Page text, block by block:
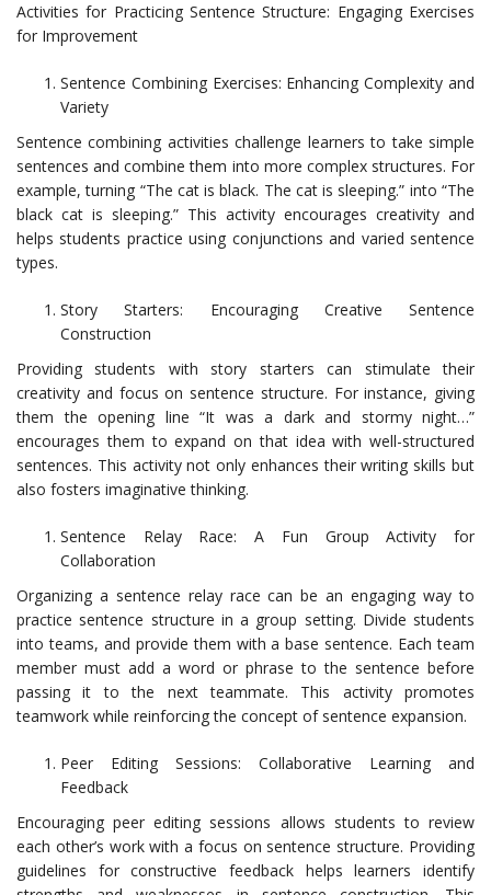
Activities for Practicing Sentence Structure: Engaging Exercises
for Improvement
Sentence Combining Exercises: Enhancing Complexity and
Variety
Sentence combining activities challenge learners to take simple
sentences and combine them into more complex structures. For
example, turning “The cat is black. The cat is sleeping.” into “The
black cat is sleeping.” This activity encourages creativity and
helps students practice using conjunctions and varied sentence
types.
Story Starters: Encouraging Creative Sentence
Construction
Providing students with story starters can stimulate their
creativity and focus on sentence structure. For instance, giving
them the opening line “It was a dark and stormy night…”
encourages them to expand on that idea with well-structured
sentences. This activity not only enhances their writing skills but
also fosters imaginative thinking.
Sentence Relay Race: A Fun Group Activity for
Collaboration
Organizing a sentence relay race can be an engaging way to
practice sentence structure in a group setting. Divide students
into teams, and provide them with a base sentence. Each team
member must add a word or phrase to the sentence before
passing it to the next teammate. This activity promotes
teamwork while reinforcing the concept of sentence expansion.
Peer Editing Sessions: Collaborative Learning and
Feedback
Encouraging peer editing sessions allows students to review
each other’s work with a focus on sentence structure. Providing
guidelines for constructive feedback helps learners identify